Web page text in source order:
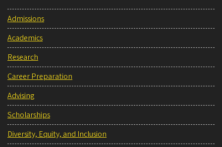
Admissions
Academics
Research
Career Preparation
Advising
Scholarships
Diversity, Equity, and Inclusion